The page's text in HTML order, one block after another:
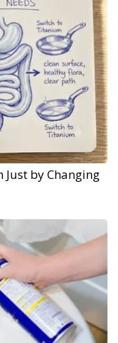
by Changing